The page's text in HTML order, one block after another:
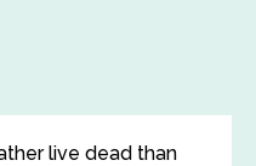
live dead than